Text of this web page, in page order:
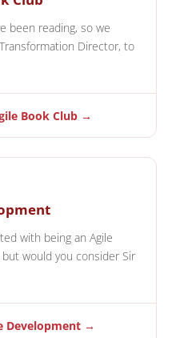
been reading, so we
Director, to
Book Club →
with being an Agile
would you consider Sir
Development →